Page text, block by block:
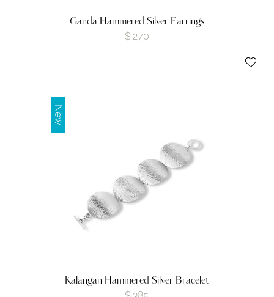
Ganda Hammered Silver Earrings
$ 270
New
Kalangan Hammered Silver Bracelet